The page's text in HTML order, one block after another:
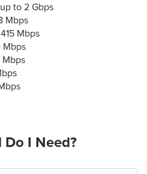
to 2 Gbps
Mbps
Mbps
I Need?